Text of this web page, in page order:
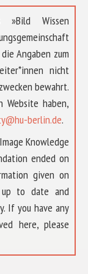
»Bild Wissen
Angaben zum
nicht
bewahrt.
Website haben,
berlin.de.
Knowledge
ended on
given on
up to date and
If you have any
here, please